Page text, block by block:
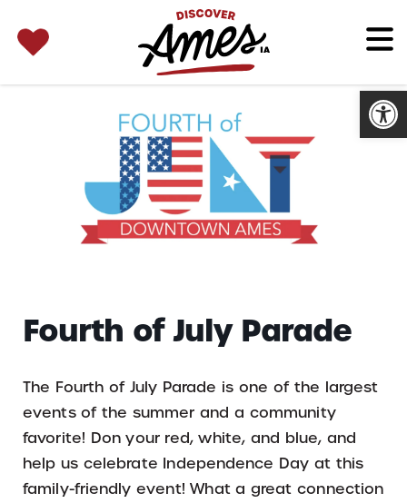
for:
Fourth of July Parade
The Fourth of July Parade is one of the largest
events of the summer and a community
favorite! Don your red, white, and blue, and
help us celebrate Independence Day at this
family-friendly event! What a great connection